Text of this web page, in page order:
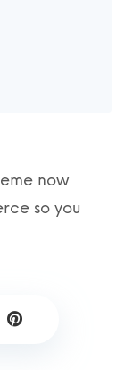
now
so you